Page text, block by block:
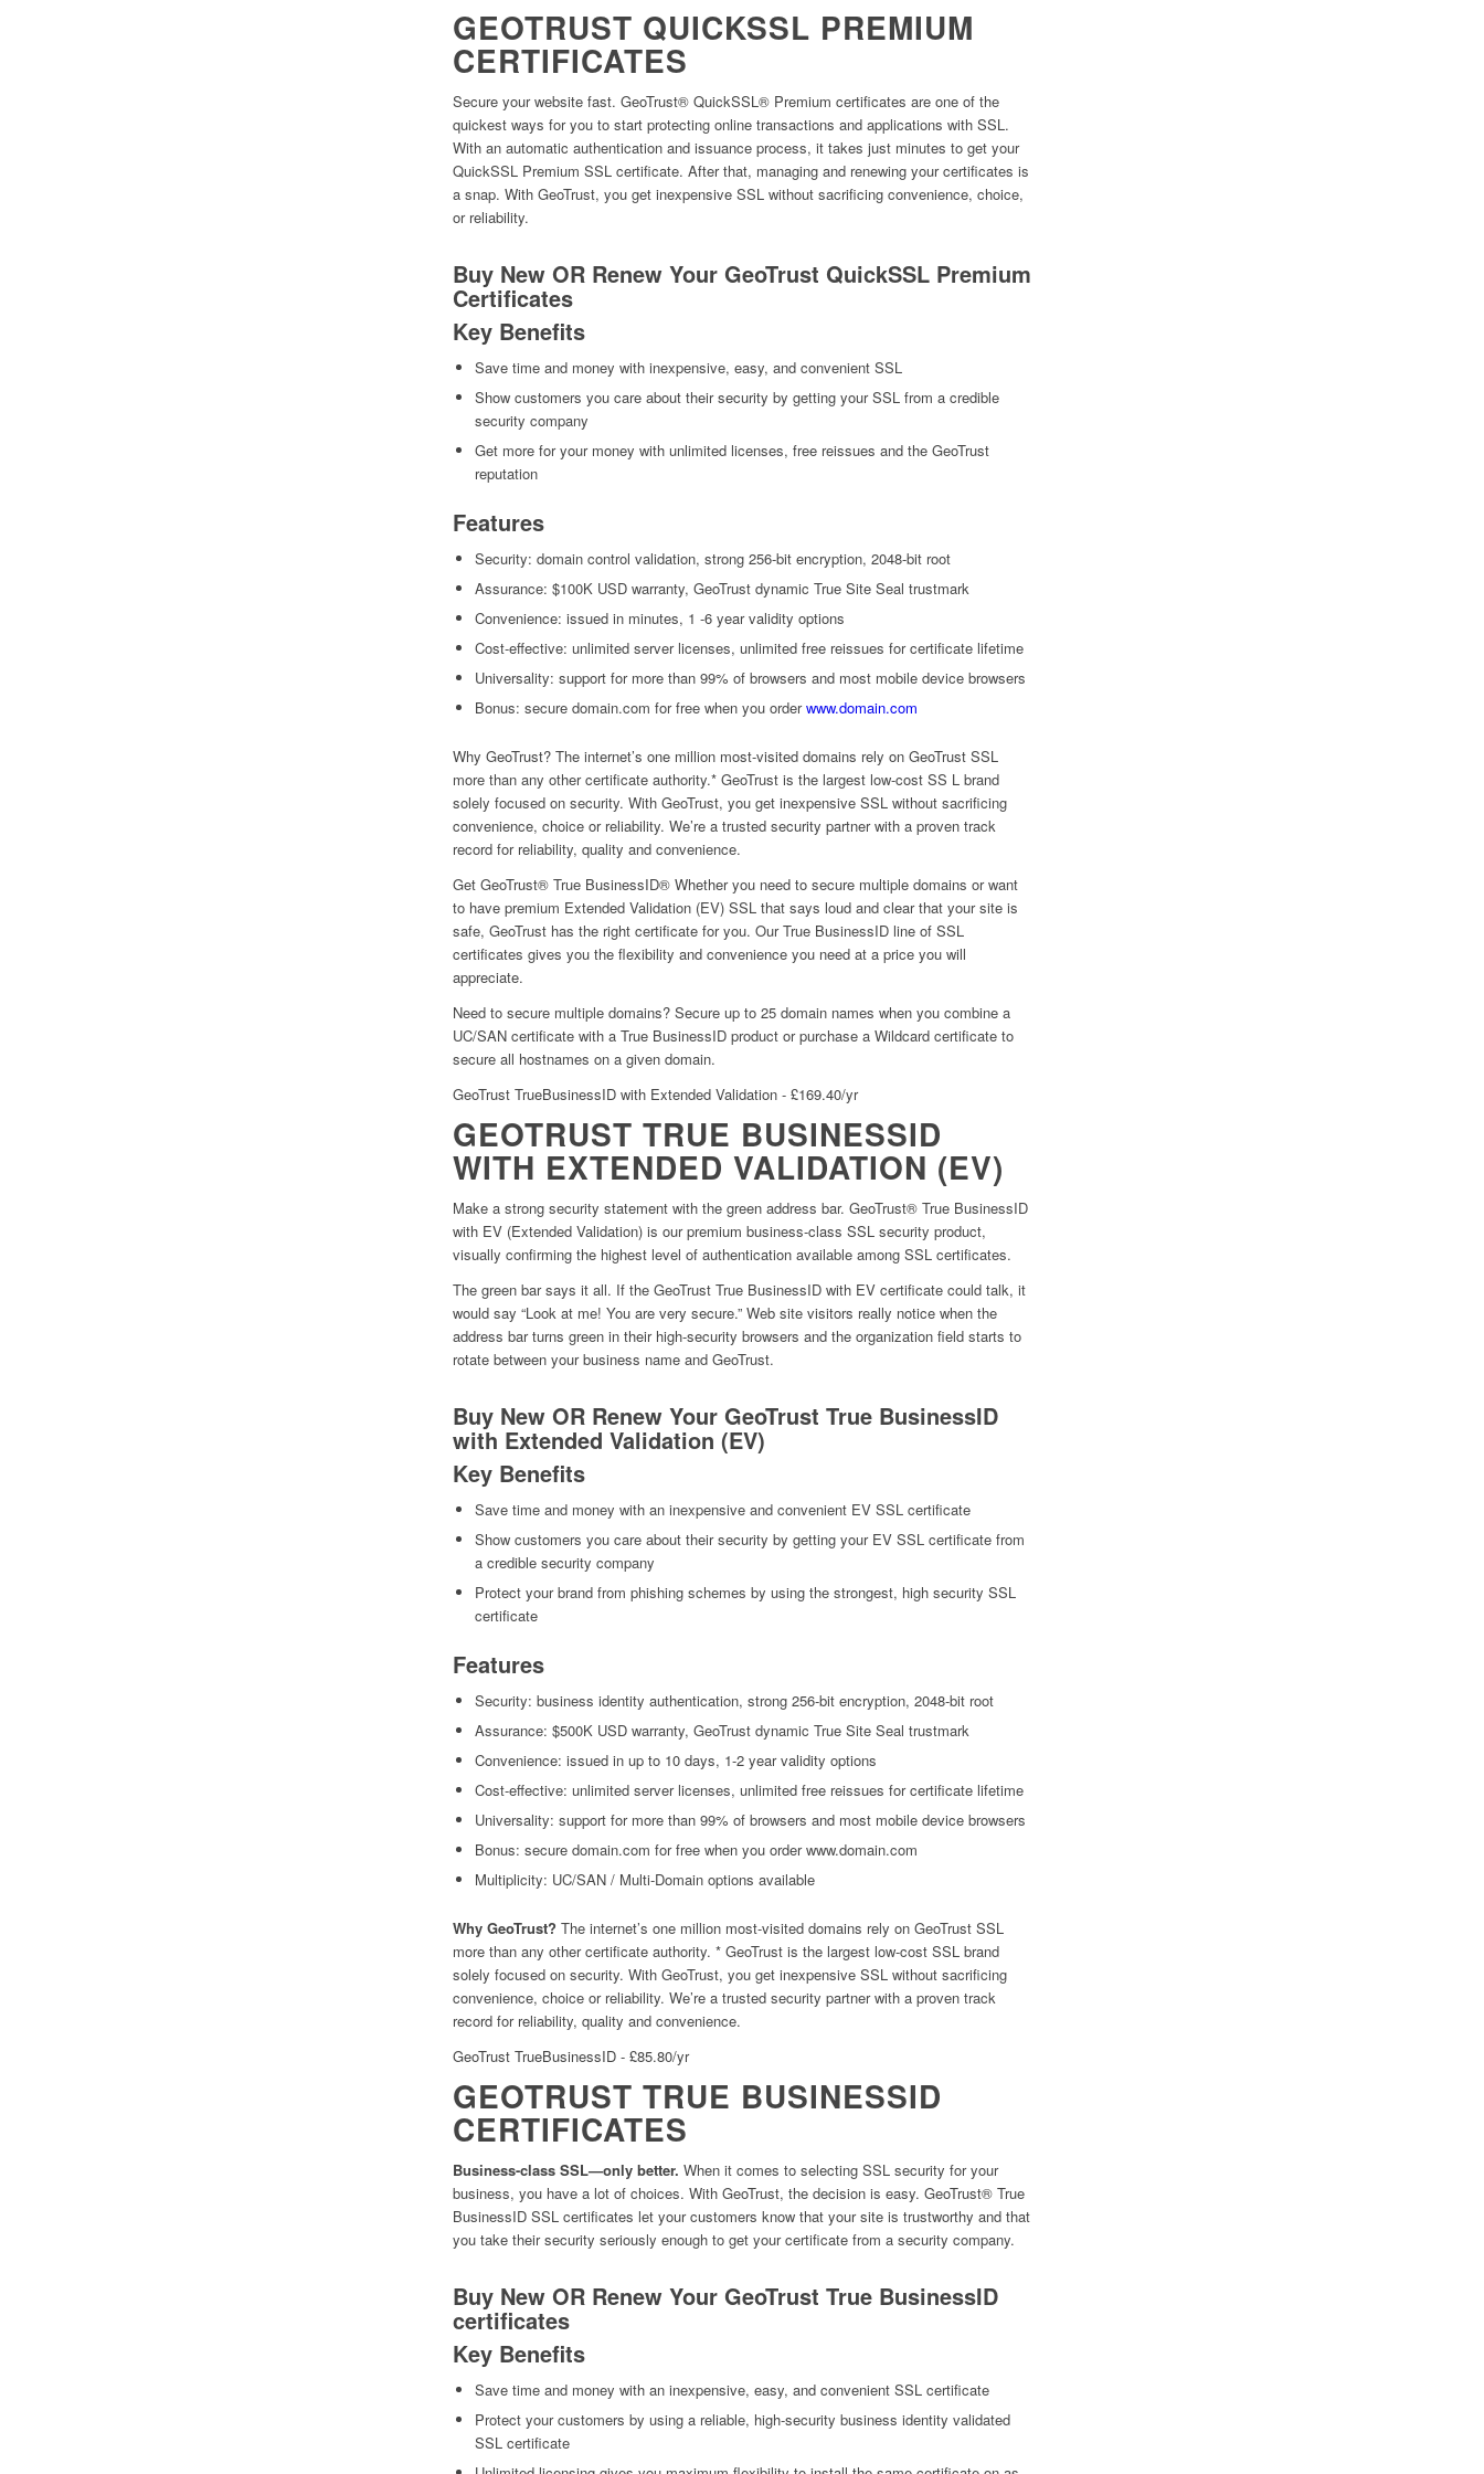
GEOTRUST QUICKSSL PREMIUM
CERTIFICATES
Secure your website fast. GeoTrust® QuickSSL® Premium certificates are one of the
quickest ways for you to start protecting online transactions and applications with SSL.
With an automatic authentication and issuance process, it takes just minutes to get your
QuickSSL Premium SSL certificate. After that, managing and renewing your certificates is
a snap. With GeoTrust, you get inexpensive SSL without sacrificing convenience, choice,
or reliability.
Buy New OR Renew Your GeoTrust QuickSSL Premium
Certificates
Key Benefits
Save time and money with inexpensive, easy, and convenient SSL
Show customers you care about their security by getting your SSL from a credible
security company
Get more for your money with unlimited licenses, free reissues and the GeoTrust
reputation
Features
Security: domain control validation, strong 256-bit encryption, 2048-bit root
Assurance: $100K USD warranty, GeoTrust dynamic True Site Seal trustmark
Convenience: issued in minutes, 1 -6 year validity options
Cost-effective: unlimited server licenses, unlimited free reissues for certificate lifetime
Universality: support for more than 99% of browsers and most mobile device browsers
Bonus: secure domain.com for free when you orderwww.domain.com
Why GeoTrust? The internet’s one million most-visited domains rely on GeoTrust SSL
more than any other certificate authority.* GeoTrust is the largest low-cost SS L brand
solely focused on security. With GeoTrust, you get inexpensive SSL without sacrificing
convenience, choice or reliability. We’re a trusted security partner with a proven track
record for reliability, quality and convenience.
Get GeoTrust® True BusinessID® Whether you need to secure multiple domains or want
to have premium Extended Validation (EV) SSL that says loud and clear that your site is
safe, GeoTrust has the right certificate for you. Our True BusinessID line of SSL
certificates gives you the flexibility and convenience you need at a price you will
appreciate.
Need to secure multiple domains? Secure up to 25 domain names when you combine a
UC/SAN certificate with a True BusinessID product or purchase a Wildcard certificate to
secure all hostnames on a given domain.
GeoTrust TrueBusinessID with Extended Validation - £169.40/yr
GEOTRUST TRUE BUSINESSID
WITH EXTENDED VALIDATION (EV)
Make a strong security statement with the green address bar. GeoTrust® True BusinessID
with EV (Extended Validation) is our premium business-class SSL security product,
visually confirming the highest level of authentication available among SSL certificates.
The green bar says it all. If the GeoTrust True BusinessID with EV certificate could talk, it
would say “Look at me! You are very secure.” Web site visitors really notice when the
address bar turns green in their high-security browsers and the organization field starts to
rotate between your business name and GeoTrust.
Buy New OR Renew Your GeoTrust True BusinessID
with Extended Validation (EV)
Key Benefits
Save time and money with an inexpensive and convenient EV SSL certificate
Show customers you care about their security by getting your EV SSL certificate from
a credible security company
Protect your brand from phishing schemes by using the strongest, high security SSL
certificate
Features
Security: business identity authentication, strong 256-bit encryption, 2048-bit root
Assurance: $500K USD warranty, GeoTrust dynamic True Site Seal trustmark
Convenience: issued in up to 10 days, 1-2 year validity options
Cost-effective: unlimited server licenses, unlimited free reissues for certificate lifetime
Universality: support for more than 99% of browsers and most mobile device browsers
Bonus: secure domain.com for free when you order www.domain.com
Multiplicity: UC/SAN / Multi-Domain options available
Why GeoTrust? The internet’s one million most-visited domains rely on GeoTrust SSL
more than any other certificate authority. * GeoTrust is the largest low-cost SSL brand
solely focused on security. With GeoTrust, you get inexpensive SSL without sacrificing
convenience, choice or reliability. We’re a trusted security partner with a proven track
record for reliability, quality and convenience.
GeoTrust TrueBusinessID - £85.80/yr
GEOTRUST TRUE BUSINESSID
CERTIFICATES
Business-class SSL—only better. When it comes to selecting SSL security for your
business, you have a lot of choices. With GeoTrust, the decision is easy. GeoTrust® True
BusinessID SSL certificates let your customers know that your site is trustworthy and that
you take their security seriously enough to get your certificate from a security company.
Buy New OR Renew Your GeoTrust True BusinessID
certificates
Key Benefits
Save time and money with an inexpensive, easy, and convenient SSL certificate
Protect your customers by using a reliable, high-security business identity validated
SSL certificate